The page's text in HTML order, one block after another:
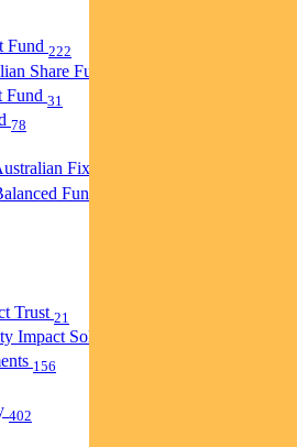
Fund 222
Share Fund
Fund 31
78
Fixed Interest Fund
Fund
Trust 21
Impact Solutions Fund
156
402